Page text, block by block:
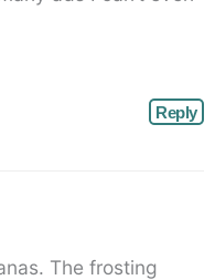
Reply
The frosting